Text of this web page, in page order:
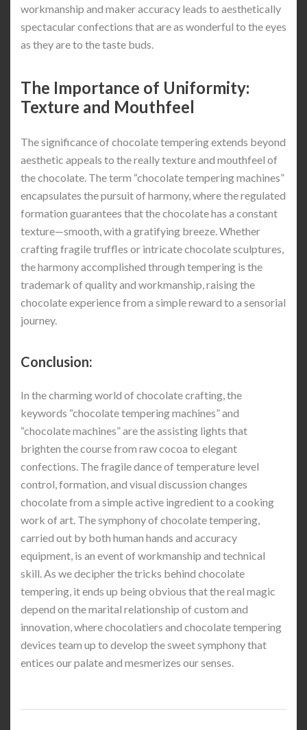
workmanship and maker accuracy leads to aesthetically
spectacular confections that are as wonderful to the eyes
as they are to the taste buds.
The Importance of Uniformity:
Texture and Mouthfeel
The significance of chocolate tempering extends beyond
aesthetic appeals to the really texture and mouthfeel of
the chocolate. The term “chocolate tempering machines”
encapsulates the pursuit of harmony, where the regulated
formation guarantees that the chocolate has a constant
texture—smooth, with a gratifying breeze. Whether
crafting fragile truffles or intricate chocolate sculptures,
the harmony accomplished through tempering is the
trademark of quality and workmanship, raising the
chocolate experience from a simple reward to a sensorial
journey.
Conclusion:
In the charming world of chocolate crafting, the
keywords “chocolate tempering machines” and
“chocolate machines” are the assisting lights that
brighten the course from raw cocoa to elegant
confections. The fragile dance of temperature level
control, formation, and visual discussion changes
chocolate from a simple active ingredient to a cooking
work of art. The symphony of chocolate tempering,
carried out by both human hands and accuracy
equipment, is an event of workmanship and technical
skill. As we decipher the tricks behind chocolate
tempering, it ends up being obvious that the real magic
depend on the marital relationship of custom and
innovation, where chocolatiers and chocolate tempering
devices team up to develop the sweet symphony that
entices our palate and mesmerizes our senses.